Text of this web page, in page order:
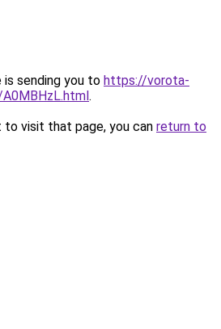
is sending you to https://vorota-
.
visit that page, you can return to